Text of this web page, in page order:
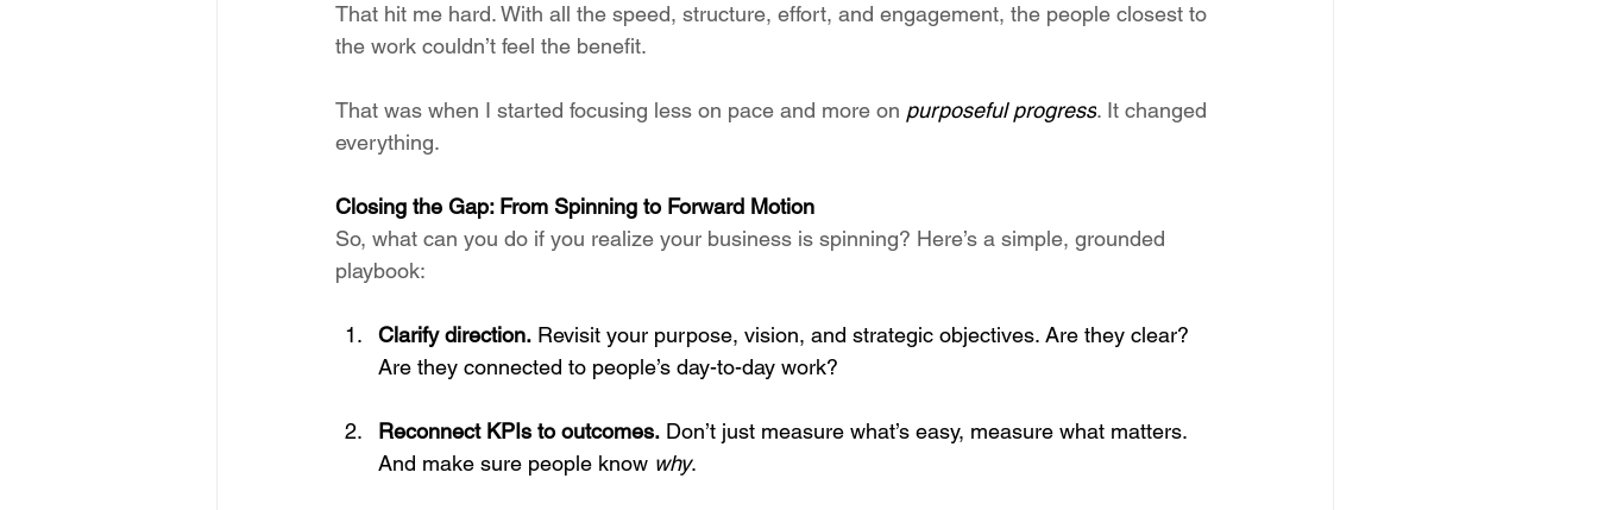
That hit me hard. With all the speed, structure, effort, and engagement, the people closest to
the work couldn’t feel the benefit.
That was when I started focusing less on pace and more on purposeful progress. It changed
everything.
Closing the Gap: From Spinning to Forward Motion
So, what can you do if you realize your business is spinning? Here’s a simple, grounded
playbook:
Clarify direction. Revisit your purpose, vision, and strategic objectives. Are they clear?
Are they connected to people’s day-to-day work?
Reconnect KPIs to outcomes. Don’t just measure what’s easy, measure what matters.
And make sure people know why.